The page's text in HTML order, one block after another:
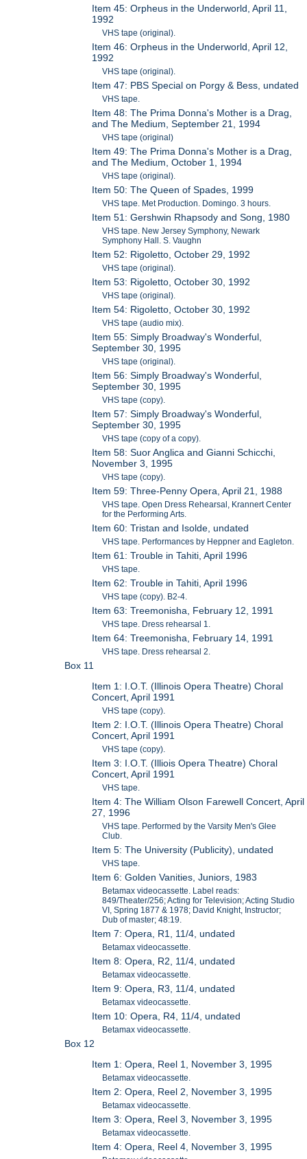
Item 45: Orpheus in the Underworld, April 11,
1992
VHS tape (original).
Item 46: Orpheus in the Underworld, April 12,
1992
VHS tape (original).
Item 47: PBS Special on Porgy & Bess, undated
VHS tape.
Item 48: The Prima Donna's Mother is a Drag,
and The Medium, September 21, 1994
VHS tape (original)
Item 49: The Prima Donna's Mother is a Drag,
and The Medium, October 1, 1994
VHS tape (original).
Item 50: The Queen of Spades, 1999
VHS tape. Met Production. Domingo. 3 hours.
Item 51: Gershwin Rhapsody and Song, 1980
VHS tape. New Jersey Symphony, Newark
Symphony Hall. S. Vaughn
Item 52: Rigoletto, October 29, 1992
VHS tape (original).
Item 53: Rigoletto, October 30, 1992
VHS tape (original).
Item 54: Rigoletto, October 30, 1992
VHS tape (audio mix).
Item 55: Simply Broadway's Wonderful,
September 30, 1995
VHS tape (original).
Item 56: Simply Broadway's Wonderful,
September 30, 1995
VHS tape (copy).
Item 57: Simply Broadway's Wonderful,
September 30, 1995
VHS tape (copy of a copy).
Item 58: Suor Anglica and Gianni Schicchi,
November 3, 1995
VHS tape (copy).
Item 59: Three-Penny Opera, April 21, 1988
VHS tape. Open Dress Rehearsal, Krannert Center
for the Performing Arts.
Item 60: Tristan and Isolde, undated
VHS tape. Performances by Heppner and Eagleton.
Item 61: Trouble in Tahiti, April 1996
VHS tape.
Item 62: Trouble in Tahiti, April 1996
VHS tape (copy). B2-4.
Item 63: Treemonisha, February 12, 1991
VHS tape. Dress rehearsal 1.
Item 64: Treemonisha, February 14, 1991
VHS tape. Dress rehearsal 2.
Box 11
Item 1: I.O.T. (Illinois Opera Theatre) Choral
Concert, April 1991
VHS tape (copy).
Item 2: I.O.T. (Illinois Opera Theatre) Choral
Concert, April 1991
VHS tape (copy).
Item 3: I.O.T. (Illiois Opera Theatre) Choral
Concert, April 1991
VHS tape.
Item 4: The William Olson Farewell Concert, April
27, 1996
VHS tape. Performed by the Varsity Men's Glee
Club.
Item 5: The University (Publicity), undated
VHS tape.
Item 6: Golden Vanities, Juniors, 1983
Betamax videocassette. Label reads:
849/Theater/256; Acting for Television; Acting Studio
VI, Spring 1877 & 1978; David Knight, Instructor;
Dub of master; 48:19.
Item 7: Opera, R1, 11/4, undated
Betamax videocassette.
Item 8: Opera, R2, 11/4, undated
Betamax videocassette.
Item 9: Opera, R3, 11/4, undated
Betamax videocassette.
Item 10: Opera, R4, 11/4, undated
Betamax videocassette.
Box 12
Item 1: Opera, Reel 1, November 3, 1995
Betamax videocassette.
Item 2: Opera, Reel 2, November 3, 1995
Betamax videocassette.
Item 3: Opera, Reel 3, November 3, 1995
Betamax videocassette.
Item 4: Opera, Reel 4, November 3, 1995